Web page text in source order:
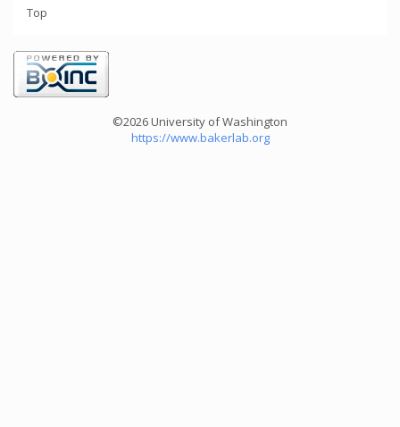
Top
©2026 University of Washington
https://www.bakerlab.org